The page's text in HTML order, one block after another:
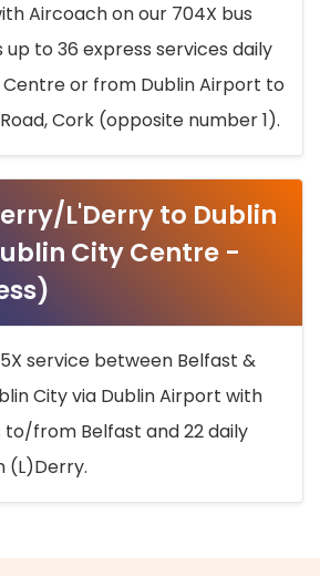
Aircoach on our 704X bus
to 36 express services daily
or from Dublin Airport to
Cork (opposite number 1).
L'Derry to Dublin
City Centre -
service between Belfast &
City via Dublin Airport with
to/from Belfast and 22 daily
(L)Derry.